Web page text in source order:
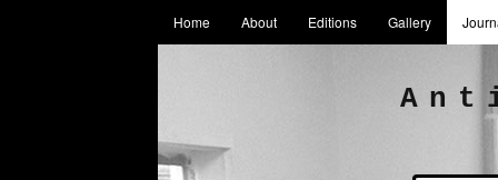
Home About Editions Gallery